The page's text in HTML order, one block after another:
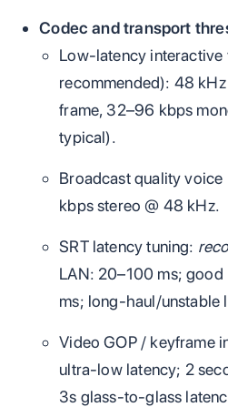
Codec and transport
Low‑latency interactive
recommended): 48
frame, 32–96 kbps
typical).
Broadcast quality voice
kbps stereo @ 48 kHz.
SRT latency tuning:
LAN: 20–100 ms;
ms; long‑haul/
Video GOP / keyframe
ultra‑low latency; 2
3s glass‑to‑glass